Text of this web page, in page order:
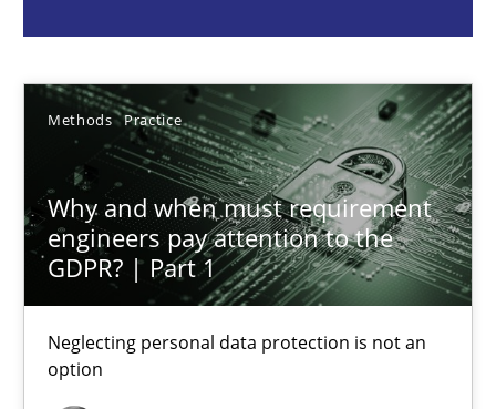
Methods Practice
Why and when must requirement
engineers pay attention to the
GDPR? | Part 1
Neglecting personal data protection is not an
option
28.05.2025
Integrating User-Centric Design in Business Analysis
Strategies for Enhanced Digital User Experience
Practice